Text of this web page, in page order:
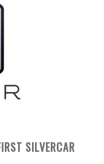
SILVERCAR